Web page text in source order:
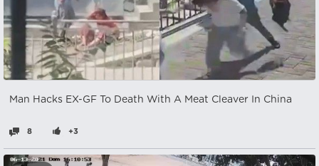
Man Hacks EX-GF To Death With A Meat Cleaver In China
8 +3